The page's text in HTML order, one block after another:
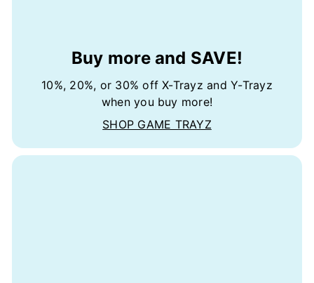
Buy more and SAVE!
10%, 20%, or 30% off X-Trayz and Y-Trayz
when you buy more!
SHOP GAME TRAYZ